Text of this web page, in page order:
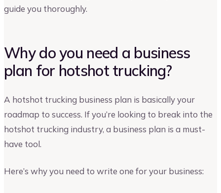
guide you thoroughly.
Why do you need a business
plan for hotshot trucking?
A hotshot trucking business plan is basically your
roadmap to success. If you’re looking to break into the
hotshot trucking industry, a business plan is a must-
have tool.
Here’s why you need to write one for your business: